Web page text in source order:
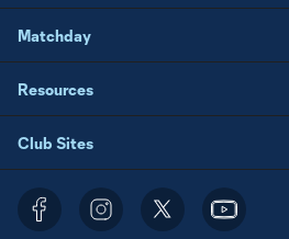
Matchday
Resources
Club Sites